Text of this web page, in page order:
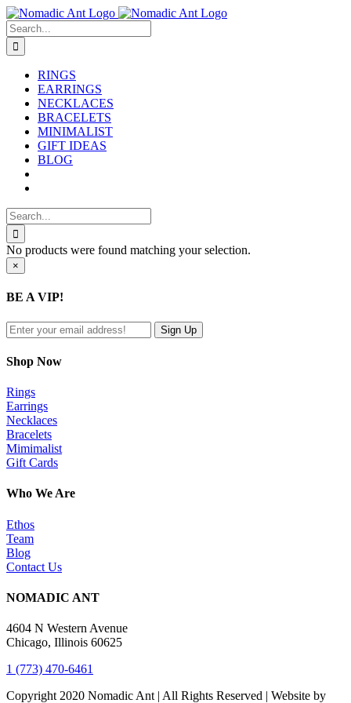
Skip
to
content
Search
for:
RINGS
EARRINGS
NECKLACES
BRACELETS
MINIMALIST
GIFT IDEAS
BLOG
Search
for:
No products were found matching your selection.
Close
product
view
×
BE A VIP!
Shop Now
Rings
Earrings
Necklaces
Bracelets
Mimimalist
Gift Cards
Who We Are
Ethos
Team
Blog
Contact Us
NOMADIC ANT
4604 N Western Avenue
Chicago, Illinois 60625
1 (773) 470-6461
Copyright 2020 Nomadic Ant | All Rights Reserved | Website by